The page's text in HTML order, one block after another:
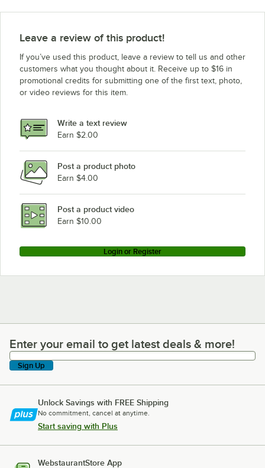
Leave a review of this product!
If you’ve used this product, leave a review to tell us and other
customers what you thought about it. Receive up to $16 in
promotional credits for submitting one of the first text, photo,
or video reviews for this item.
Write a text review
Earn $2.00
Post a product photo
Earn $4.00
Post a product video
Earn $10.00
Login or Register
Enter your email to get latest deals & more!
Enter your email to get latest deals & more!
Sign Up
Unlock Savings with FREE Shipping
No commitment, cancel at anytime.
Start saving with Plus
WebstaurantStore App